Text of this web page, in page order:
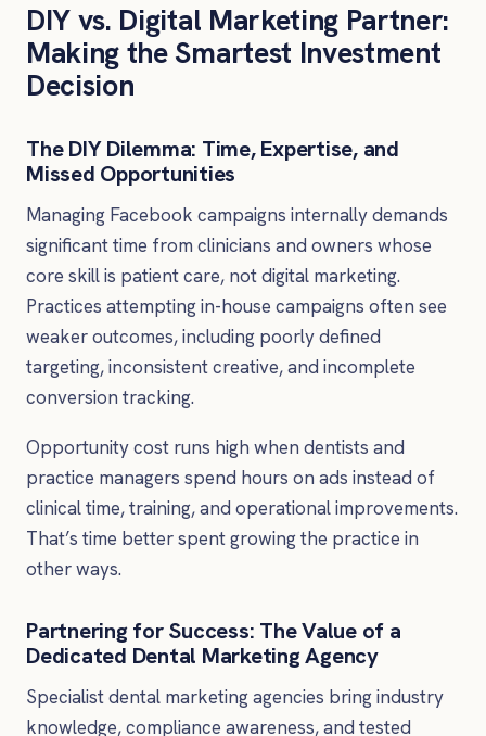
DIY vs. Digital Marketing Partner:
Making the Smartest Investment
Decision
The DIY Dilemma: Time, Expertise, and
Missed Opportunities
Managing Facebook campaigns internally demands
significant time from clinicians and owners whose
core skill is patient care, not digital marketing.
Practices attempting in-house campaigns often see
weaker outcomes, including poorly defined
targeting, inconsistent creative, and incomplete
conversion tracking.
Opportunity cost runs high when dentists and
practice managers spend hours on ads instead of
clinical time, training, and operational improvements.
That’s time better spent growing the practice in
other ways.
Partnering for Success: The Value of a
Dedicated Dental Marketing Agency
Specialist dental marketing agencies bring industry
knowledge, compliance awareness, and tested